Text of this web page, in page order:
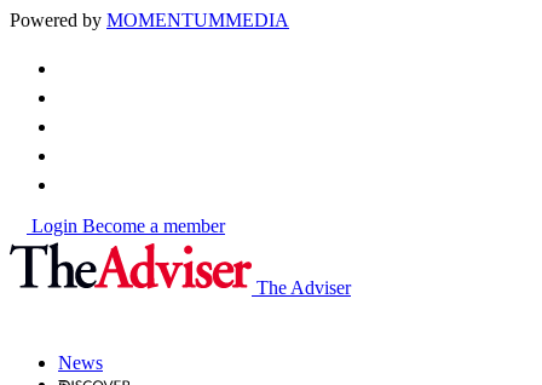
Powered by MOMENTUMMEDIA
Login Become a member
The Adviser
News